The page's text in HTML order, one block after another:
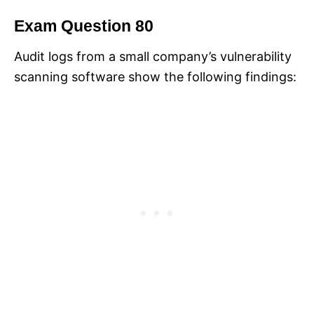
Exam Question 80
Audit logs from a small company’s vulnerability
scanning software show the following findings: